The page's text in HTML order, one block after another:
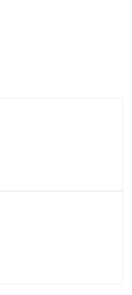
Surface